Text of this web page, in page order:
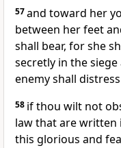
57and toward her
between her feet
shall bear, for she
secretly in the
enemy shall
58 if thou wilt not
law that are
this glorious and